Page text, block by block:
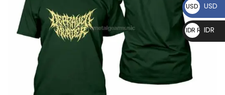
USD $ USD
IDR RpIDR